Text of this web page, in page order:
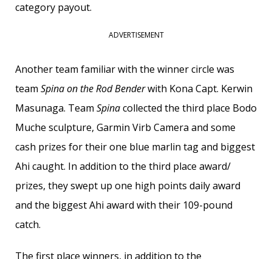
category payout.
ADVERTISEMENT
Another team familiar with the winner circle was
team Spina on the Rod Benderwith Kona Capt. Kerwin
Masunaga. Team Spinacollected the third place Bodo
Muche sculpture, Garmin Virb Camera and some
cash prizes for their one blue marlin tag and biggest
Ahi caught. In addition to the third place award/
prizes, they swept up one high points daily award
and the biggest Ahi award with their 109-pound
catch.
The first place winners, in addition to the